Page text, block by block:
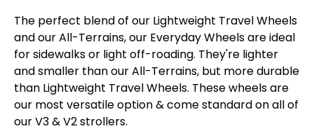
The perfect blend of our Lightweight Travel Wheels
and our All-Terrains, our Everyday Wheels are ideal
for sidewalks or light off-roading. They're lighter
and smaller than our All-Terrains, but more durable
than Lightweight Travel Wheels. These wheels are
our most versatile option & come standard on all of
our V3 & V2strollers.